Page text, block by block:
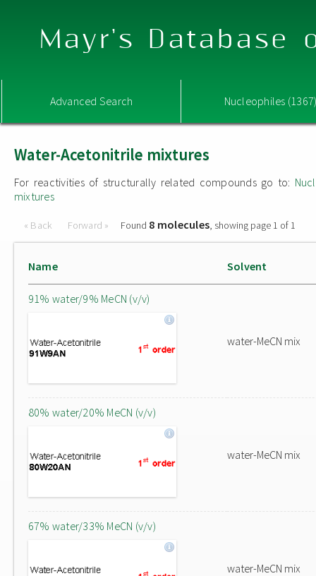
Mayr's Database
Advanced Search Nucleophiles
Water-Acetonitrile mixtures
For reactivities of structurally related compounds go to:
mixtures
« Back Forward » Found 8 molecules, showing page 1 of 1
Name Solvent
91% water/9% MeCN (v/v)
water-MeCN mix
80% water/20% MeCN (v/v)
water-MeCN mix
67% water/33% MeCN (v/v)
water-MeCN mix